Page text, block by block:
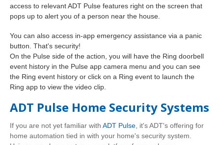
access to relevant ADT Pulse features right on the screen that
pops up to alert you of a person near the house.
You can also access in-app emergency assistance via a panic
button. That's security!
On the Pulse side of the action, you will have the Ring doorbell
event history in the Pulse app camera menu and you can see
the Ring event history or click on a Ring event to launch the
Ring app to view the video clip.
ADT Pulse Home Security Systems
If you are not yet familiar with ADT Pulse , it's ADT's offering for
home automation tied in with your home's security system.